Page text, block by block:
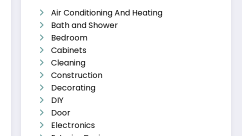
Air Conditioning And Heating
Bath and Shower
Bedroom
Cabinets
Cleaning
Construction
Decorating
DIY
Door
Electronics